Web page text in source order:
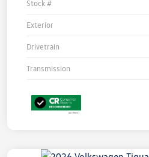
Stock #
Exterior
Drivetrain
Transmission